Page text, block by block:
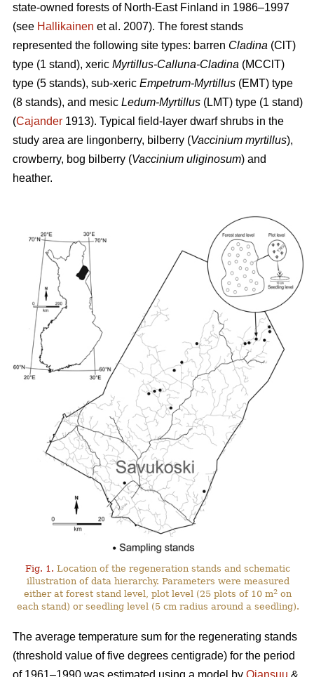
state-owned forests of North-East Finland in 1986–1997
(see Hallikainen et al. 2007). The forest stands
represented the following site types: barren Cladina (ClT)
type (1 stand), xeric Myrtillus-Calluna-Cladina (MCClT)
type (5 stands), sub-xeric Empetrum-Myrtillus (EMT) type
(8 stands), and mesic Ledum-Myrtillus (LMT) type (1 stand)
(Cajander 1913). Typical field-layer dwarf shrubs in the
study area are lingonberry, bilberry (Vaccinium myrtillus),
crowberry, bog bilberry (Vaccinium uliginosum) and
heather.
Fig. 1. Location of the regeneration stands and schematic
illustration of data hierarchy. Parameters were measured
either at forest stand level, plot level (25 plots of 10 m2 on
each stand) or seedling level (5 cm radius around a seedling).
The average temperature sum for the regenerating stands
(threshold value of five degrees centigrade) for the period
of 1961–1990 was estimated using a model by Ojansuu &